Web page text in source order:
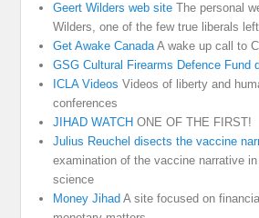
Geert Wilders web site The personal
Wilders, one of the few true liberals
Get Awake CanadaA wake up call to
GSG Cultural Firearms Defence Fund
ICLA Videos Videos of liberty and
conferences
JIHAD WATCH ONE OF THE FIRST!
Julius Reuchel disects the vaccine
examination of the vaccine narrative
science
Money Jihad A site focused on